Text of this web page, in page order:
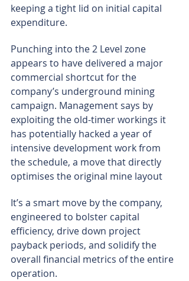
keeping a tight lid on initial capital
expenditure.
Punching into the 2 Level zone
appears to have delivered a major
commercial shortcut for the
company’s underground mining
campaign. Management says by
exploiting the old-timer workings it
has potentially hacked a year of
intensive development work from
the schedule, a move that directly
optimises the original mine layout
It’s a smart move by the company,
engineered to bolster capital
efficiency, drive down project
payback periods, and solidify the
overall financial metrics of the entire
operation.